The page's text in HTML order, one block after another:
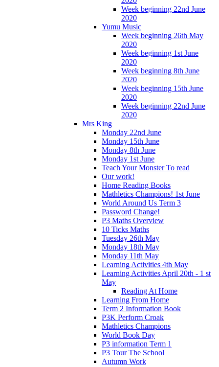
Week beginning 22nd June
2020
Yumu Music
Week beginning 26th May
2020
Week beginning 1st June
2020
Week beginning 8th June
2020
Week beginning 15th June
2020
Week beginning 22nd June
2020
Mrs King
Monday 22nd June
Monday 15th June
Monday 8th June
Monday 1st June
Teach Your Monster To read
Our work!
Home Reading Books
Mathletics Champions! 1st June
World Around Us Term 3
Password Change!
P3 Maths Overview
10 Ticks Maths
Tuesday 26th May
Monday 18th May
Monday 11th May
Learning Activities 4th May
Learning Activities April 20th - 1 st
May
Reading At Home
Learning From Home
Term 2 Information Book
P3K Perform Croak
Mathletics Champions
World Book Day
P3 information Term 1
P3 Tour The School
Autumn Work